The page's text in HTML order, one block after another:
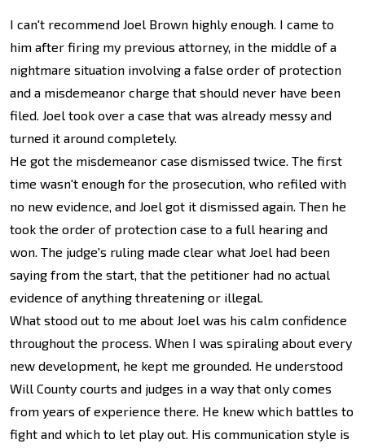
I can't recommend Joel Brown highly enough. I came to
him after firing my previous attorney, in the middle of a
nightmare situation involving a false order of protection
and a misdemeanor charge that should never have been
filed. Joel took over a case that was already messy and
turned it around completely.
He got the misdemeanor case dismissed twice. The first
time wasn't enough for the prosecution, who refiled with
no new evidence, and Joel got it dismissed again. Then he
took the order of protection case to a full hearing and
won. The judge's ruling made clear what Joel had been
saying from the start, that the petitioner had no actual
evidence of anything threatening or illegal.
What stood out to me about Joel was his calm confidence
throughout the process. When I was spiraling about every
new development, he kept me grounded. He understood
Will County courts and judges in a way that only comes
from years of experience there. He knew which battles to
fight and which to let play out. His communication style is